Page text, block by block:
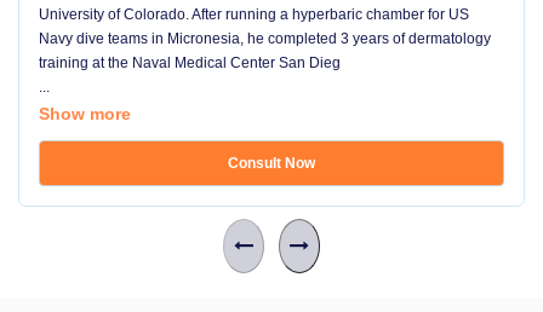
University of Colorado. After running a hyperbaric chamber for US
Navy dive teams in Micronesia, he completed 3 years of dermatology
training at the Naval Medical Center San Dieg
...
Show more
Consult Now